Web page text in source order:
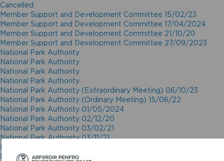
Cancelled
Member Support and Development Committee 15/02/23
Member Support and Development Committee 17/04/2024
Member Support and Development Committee 21/10/20
Member Support and Development Committee 27/09/2023
National Park Authority
National Park Authority
National Park Authority
National Park Authority
National Park Authority (Extraordinary Meeting) 06/10/23
National Park Authority (Ordinary Meeting) 15/06/22
National Park Authority 01/05/2024
National Park Authority 02/12/20
National Park Authority 03/02/21
National Park Authority 03/11/21
National Park Authority 05/05/21